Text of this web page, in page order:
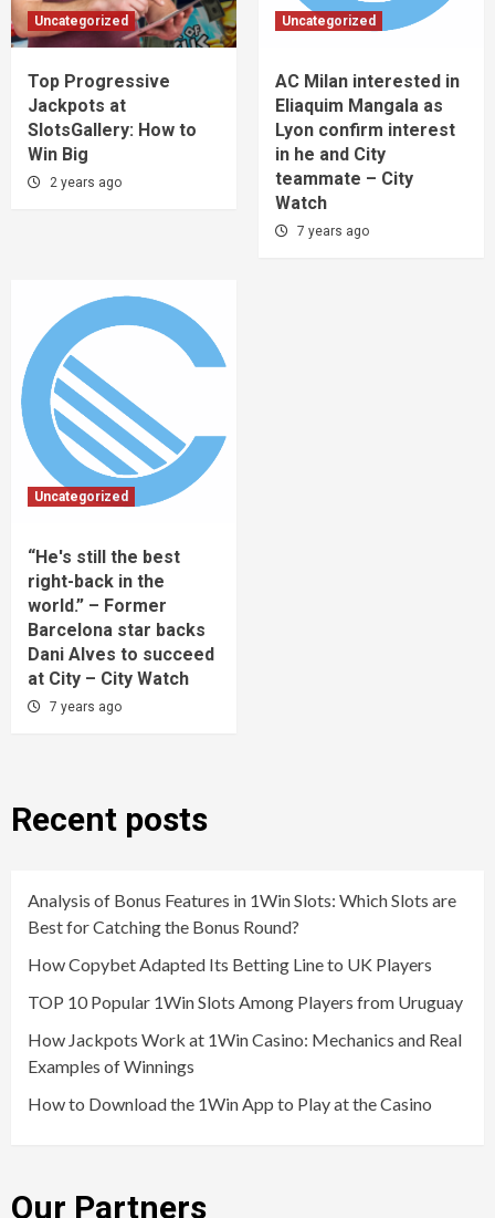
Uncategorized
Top Progressive
Jackpots at
SlotsGallery: How to
Win Big
2 years ago
Uncategorized
AC Milan interested in
Eliaquim Mangala as
Lyon confirm interest
in he and City
teammate – City
Watch
7 years ago
Uncategorized
“He's still the best
right-back in the
world.” – Former
Barcelona star backs
Dani Alves to succeed
at City – City Watch
7 years ago
Recent posts
Analysis of Bonus Features in 1Win Slots: Which Slots are
Best for Catching the Bonus Round?
How Copybet Adapted Its Betting Line to UK Players
TOP 10 Popular 1Win Slots Among Players from Uruguay
How Jackpots Work at 1Win Casino: Mechanics and Real
Examples of Winnings
How to Download the 1Win App to Play at the Casino
Our Partners